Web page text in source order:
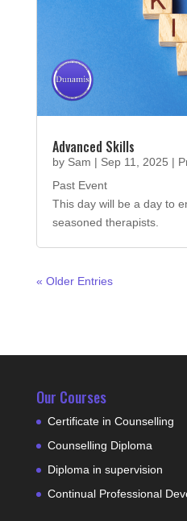
Advanced Skills
by Sam | Sep 11, 2025 |
Past Event
This day will be a day to
seasoned therapists.
« Older Entries
Our Courses
Certificate in Counselling
Counselling Diploma
Diploma in supervision
Continual Professional